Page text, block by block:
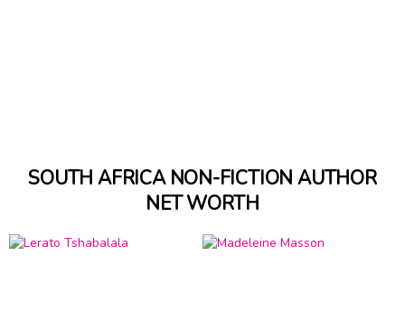
SOUTH AFRICA NON-FICTION AUTHOR
NET WORTH